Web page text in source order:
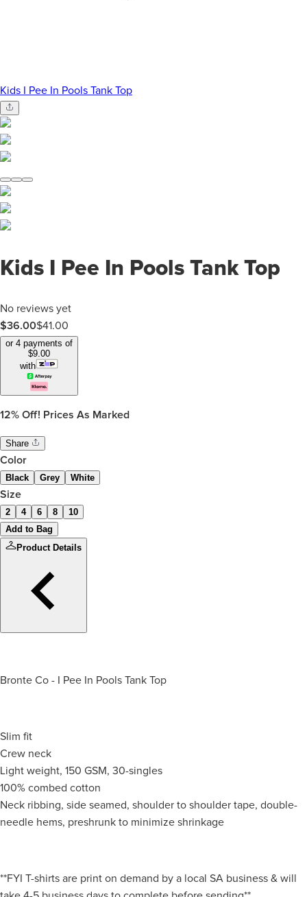
Kids I Pee In Pools Tank Top
Kids I Pee In Pools Tank Top
No reviews yet
$36.00$41.00
or 4 payments of
$9.00
with
12% Off! Prices As Marked
Share
Color
Black Grey White
Size
2 4 6 8
10
Add to Bag
Product Details
Bronte Co - I Pee In Pools Tank Top
Slim fit
Crew neck
Light weight, 150 GSM, 30-singles
100% combed cotton
Neck ribbing, side seamed, shoulder to shoulder tape, double-
needle hems, preshrunk to minimize shrinkage
**FYI T-shirts are print on demand by a local SA business & will